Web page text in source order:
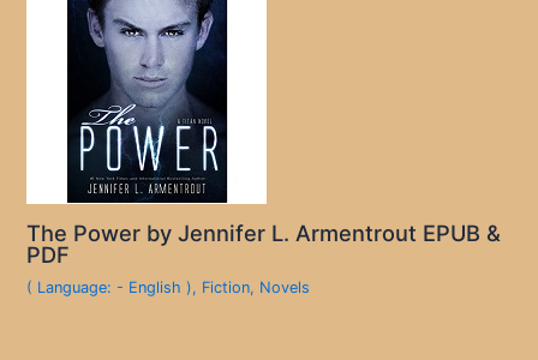
The Power by Jennifer L. Armentrout EPUB &
PDF
( Language: - English ), Fiction, Novels